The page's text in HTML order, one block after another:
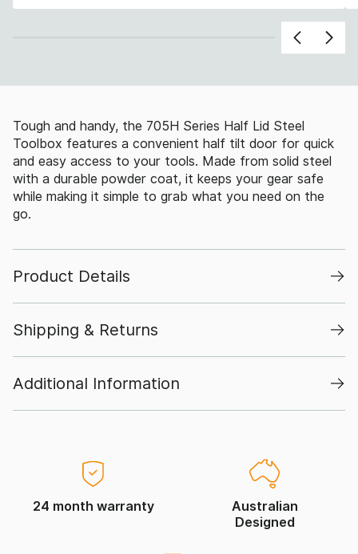
Tough and handy, the 705H Series Half Lid Steel
Toolbox features a convenient half tilt door for quick
and easy access to your tools. Made from solid steel
with a durable powder coat, it keeps your gear safe
while making it simple to grab what you need on the
go.
Product Details
Shipping & Returns
Additional Information
24 month warranty
Australian
Designed